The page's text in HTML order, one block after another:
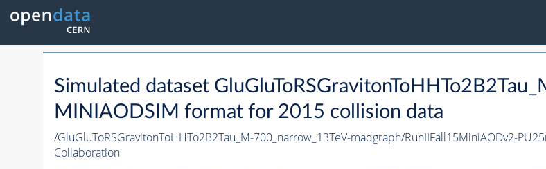
Simulated dataset
MINIAODSIM format for 2015 collision data
/GluGluToRSGravitonToHHTo2B2Tau_M-700_narrow_13TeV-madgraph/RunIIFall15MiniAODv2-
Collaboration